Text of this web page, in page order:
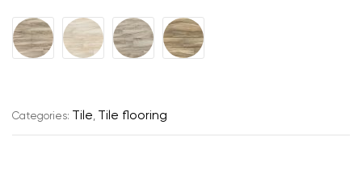
A
l
r
n
Categories: Tile Tile flooring